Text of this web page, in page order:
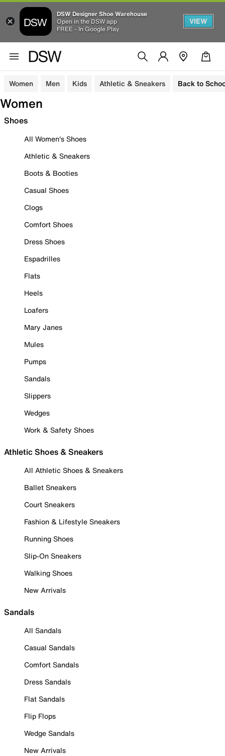
DSW Designer Shoe Warehouse
Open in the DSW app
FREE - In Google Play
VIEW
Women Men Kids Athletic & Sneakers Back to
Women
Shoes
All Women's Shoes
Athletic & Sneakers
Boots & Booties
Casual Shoes
Clogs
Comfort Shoes
Dress Shoes
Espadrilles
Flats
Heels
Loafers
Mary Janes
Mules
Pumps
Sandals
Slippers
Wedges
Work & Safety Shoes
Athletic Shoes & Sneakers
All Athletic Shoes & Sneakers
Ballet Sneakers
Court Sneakers
Fashion & Lifestyle Sneakers
Running Shoes
Slip-On Sneakers
Walking Shoes
New Arrivals
Sandals
All Sandals
Casual Sandals
Comfort Sandals
Dress Sandals
Flat Sandals
Flip Flops
Wedge Sandals
New Arrivals